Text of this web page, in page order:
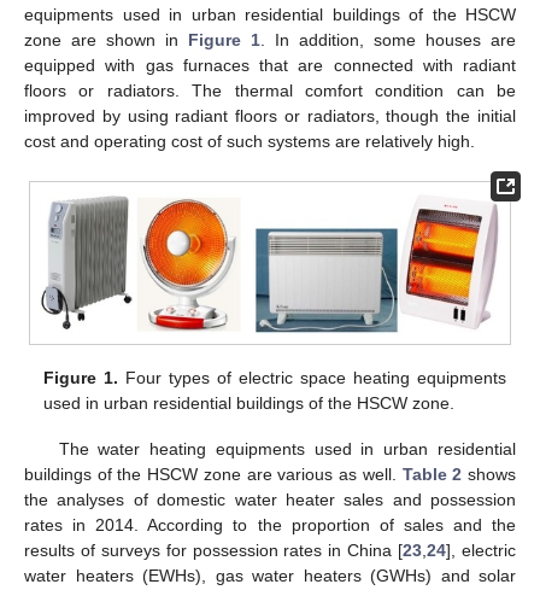
equipments used in urban residential buildings of the HSCW
zone are shown in Figure 1 . In addition, some houses are
equipped with gas furnaces that are connected with radiant
floors or radiators. The thermal comfort condition can be
improved by using radiant floors or radiators, though the initial
cost and operating cost of such systems are relatively high.
Figure 1. Four types of electric space heating equipments
used in urban residential buildings of the HSCW zone.
The water heating equipments used in urban residential
buildings of the HSCW zone are various as well. Table 2 shows
the analyses of domestic water heater sales and possession
rates in 2014. According to the proportion of sales and the
results of surveys for possession rates in China [23,24], electric
water heaters (EWHs), gas water heaters (GWHs) and solar